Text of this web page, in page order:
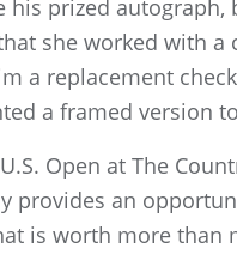
prized
she worked with
a replacement
a framed version
Open at The
provides an
is worth more than